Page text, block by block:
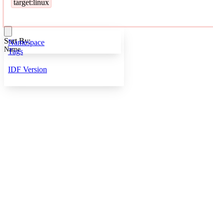
target:linux
Namespace
Tags
IDF Version
Sort By:
Name